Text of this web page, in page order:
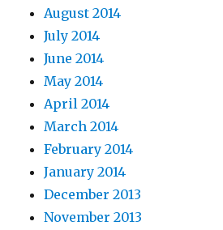
August 2014
July 2014
June 2014
May 2014
April 2014
March 2014
February 2014
January 2014
December 2013
November 2013